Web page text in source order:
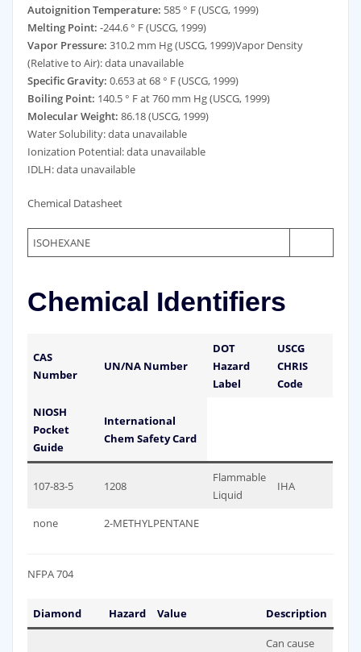
Autoignition Temperature: 585 ° F (USCG, 1999)
Melting Point: -244.6 ° F (USCG, 1999)
Vapor Pressure: 310.2 mm Hg (USCG, 1999)Vapor Density
(Relative to Air): data unavailable
Specific Gravity: 0.653 at 68 ° F (USCG, 1999)
Boiling Point: 140.5 ° F at 760 mm Hg (USCG, 1999)
Molecular Weight: 86.18 (USCG, 1999)
Water Solubility: data unavailable
Ionization Potential: data unavailable
IDLH: data unavailable
Chemical Datasheet
ISOHEXANE
Chemical Identifiers
CAS
Number
UN/NA Number
DOT
Hazard
Label
USCG
CHRIS
Code
NIOSH
Pocket
Guide
International
Chem Safety Card
107-83-5 1208
Flammable
Liquid
IHA
none 2-METHYLPENTANE
NFPA 704
Diamond Hazard Value Description
Can cause